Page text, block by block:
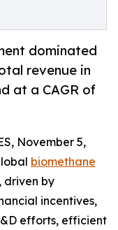
dominated
revenue in
at a CAGR of
November 5,
biomethane
driven by
incentives,
efforts, efficient